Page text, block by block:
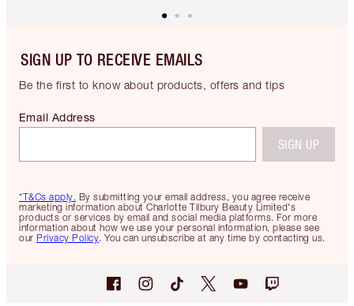
SIGN UP TO RECEIVE EMAILS
Be the first to know about products, offers and tips
*T&Cs apply. By submitting your email address, you agree receive
marketing information about Charlotte Tilbury Beauty Limited's
products or services by email and social media platforms. For more
information about how we use your personal information, please see
our Privacy Policy. You can unsubscribe at any time by contacting us.
Email Address
SIGN UP